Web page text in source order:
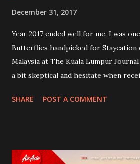
December 31, 2017
Year 2017 ended well for me. I was
Butterflies handpicked for Staycation
Malaysia at The Kuala Lumpur
a bit skeptical and hesitate when
other Butterflies? Make more
this is something I wants to do for a
SHARE POST A COMMENT